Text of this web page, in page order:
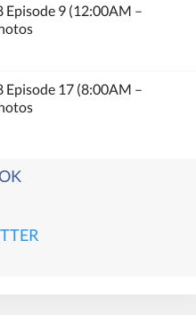
Episode 9 (12:00AM –
Episode 17 (8:00AM –